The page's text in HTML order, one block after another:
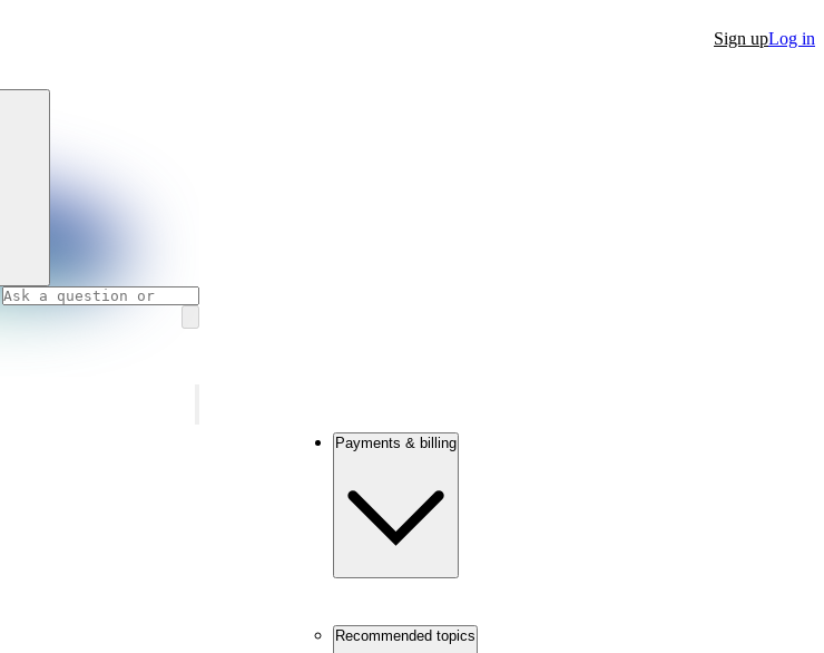
Sign upLog in
Payments & billing
Recommended topics